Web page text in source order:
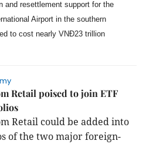
and resettlement support for the
Airport in the southern
to cost nearly VNĐ23 trillion
Retail poised to join ETF
Retail could be added into
of the two major foreign-